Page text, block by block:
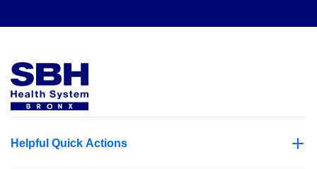
Helpful Quick Actions